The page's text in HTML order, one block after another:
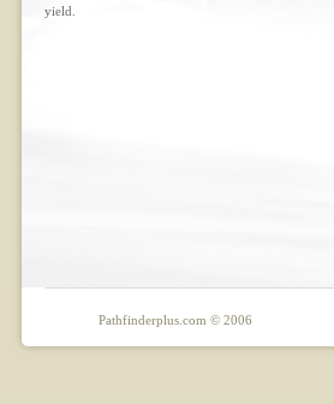
yield.
Pathfinderplus.com © 2006